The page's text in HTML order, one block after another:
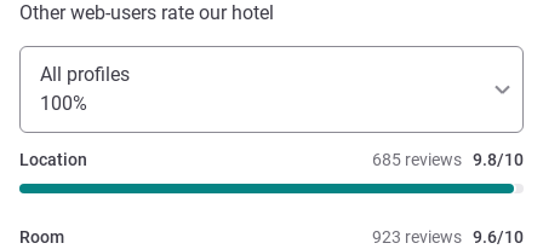
Other web-users rate our hotel
All profiles
100%
685 reviews 9.8/10
Location
923 reviews 9.6/10
Room